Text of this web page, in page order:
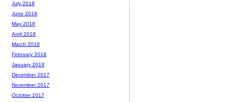
July 2018
June 2018
May 2018
April 2018
March 2018
February 2018
January 2018
December 2017
November 2017
October 2017